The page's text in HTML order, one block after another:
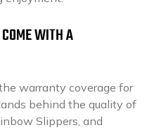
WITH A
warranty coverage for
behind the quality of
Slippers, and